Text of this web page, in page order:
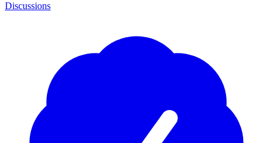
Discussions